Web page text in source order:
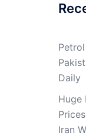
Daily
Huge
Iran